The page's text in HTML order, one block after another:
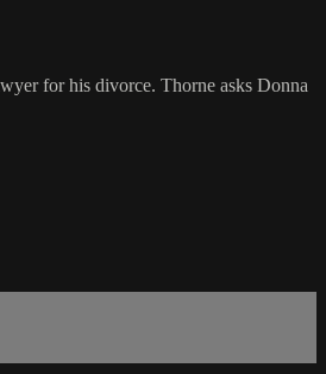
for his divorce. Thorne asks Donna